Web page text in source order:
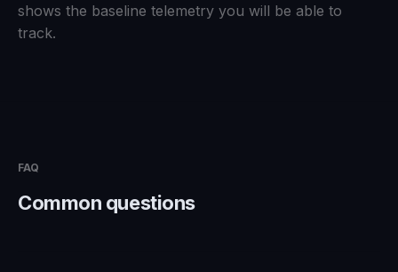
shows the baseline telemetry you will be able to
track.
FAQ
Common questions